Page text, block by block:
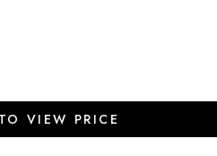
VIEW PRICE